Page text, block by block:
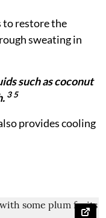
to restore the
sweating in
such as coconut
3 5
provides cooling